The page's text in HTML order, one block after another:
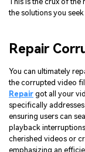
the solutions you
Repair
You can ultimately
the corrupted video
Repair got all your
specifically
ensuring users can
playback
cherished videos or
emphasizing an